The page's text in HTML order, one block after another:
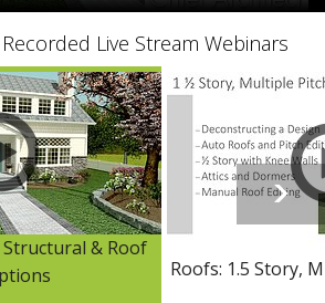
Recorded Live Stream Webinars
& Roof
Roofs: 1.5 Story,